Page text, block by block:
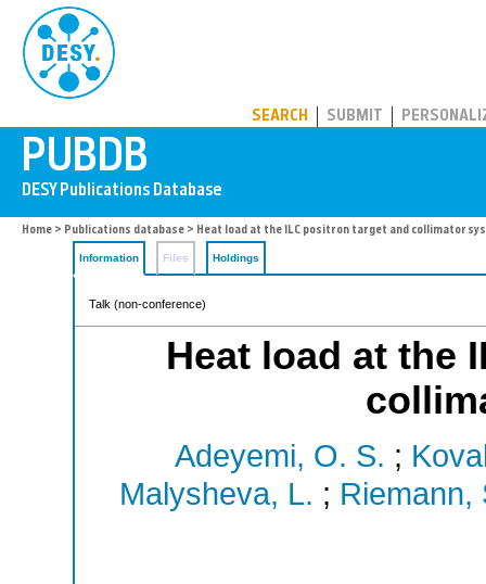
SEARCH SUBMIT
Home > Publications database > Heat load at the ILC positron target and collimator
Information Files Holdings
Talk (non-conference)
Heat load at the
Adeyemi, O. S. ;
Malysheva, L. ; Riemann,